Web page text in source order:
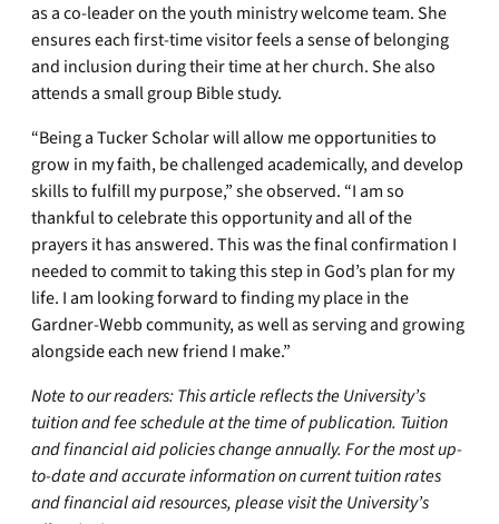
as a co-leader on the youth ministry welcome team. She
ensures each first-time visitor feels a sense of belonging
and inclusion during their time at her church. She also
attends a small group Bible study.
“Being a Tucker Scholar will allow me opportunities to
grow in my faith, be challenged academically, and develop
skills to fulfill my purpose,” she observed. “I am so
thankful to celebrate this opportunity and all of the
prayers it has answered. This was the final confirmation I
needed to commit to taking this step in God’s plan for my
life. I am looking forward to finding my place in the
Gardner-Webb community, as well as serving and growing
alongside each new friend I make.”
Note to our readers: This article reflects the University’s
tuition and fee schedule at the time of publication. Tuition
and financial aid policies change annually. For the most up-
to-date and accurate information on current tuition rates
and financial aid resources, please visit the University’s